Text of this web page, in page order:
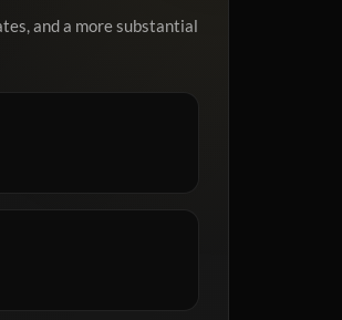
and a more substantial